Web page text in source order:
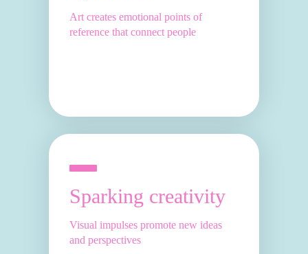
Art creates emotional points of
reference that connect people
Sparking creativity
Visual impulses promote new ideas
and perspectives